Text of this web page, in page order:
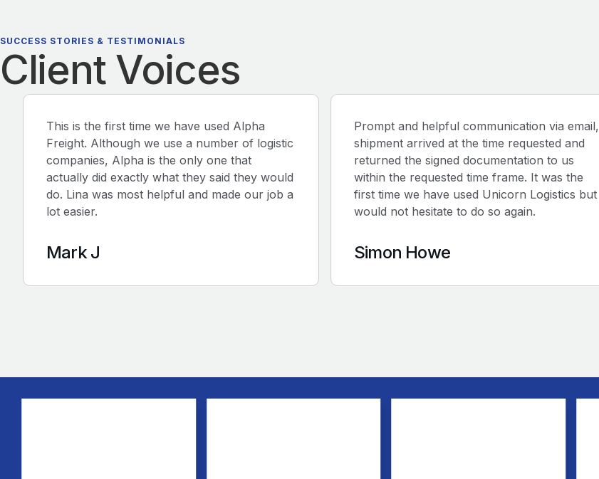
SUCCESS STORIES & TESTIMONIALS
Client Voices
This is the first time we have used Alpha
Freight. Although we use a number of logistic
companies, Alpha is the only one that
actually did exactly what they said they would
do. Lina was most helpful and made our job a
lot easier.
Mark J
Prompt and helpful communication via email,
shipment arrived at the time requested and
returned the signed documentation to us
within the requested time frame. It was the
first time we have used Unicorn Logistics but
would not hesitate to do so again.
Simon Howe